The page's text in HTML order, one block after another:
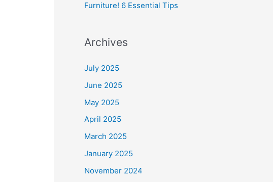
Furniture! 6 Essential Tips
Archives
July 2025
June 2025
May 2025
April 2025
March 2025
January 2025
November 2024